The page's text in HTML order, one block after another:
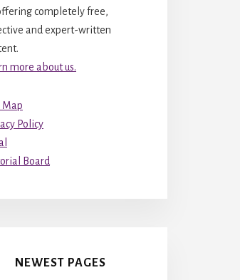
completely free,
and expert-written
more about us.
Map
Policy
Board
NEWEST PAGES